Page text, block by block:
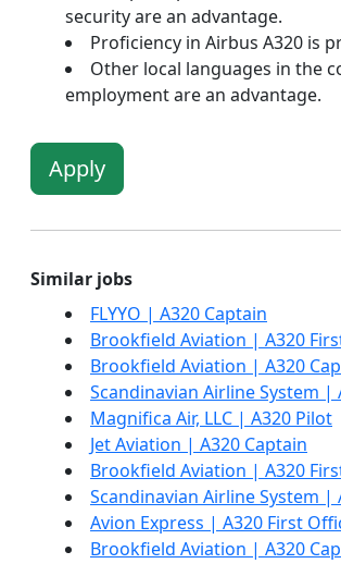
security are an advantage.
Proficiency in Airbus A320 is
Other local languages in the
employment are an advantage.
Apply
Similar jobs
FLYYO | A320 Captain
Brookfield Aviation | A320
Brookfield Aviation | A320
Scandinavian Airline System |
Magnifica Air, LLC | A320 Pilot
Jet Aviation | A320 Captain
Brookfield Aviation | A320
Scandinavian Airline System |
Avion Express | A320 First
Brookfield Aviation | A320